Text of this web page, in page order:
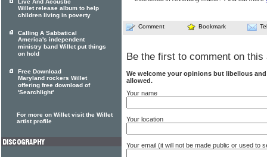
Comment Bookmark
Be the first to comment on this
We welcome your opinions but libellous
allowed.
Your name
Your location
Your email (it will not be made public or used to
Live And Acoustic
Willet release album to help
children living in poverty
Calling A Sabbatical
America's independent
ministry band Willet put things
on hold
Free Download
Maryland rockers Willet
offering free download of
'Searchlight'
For more on Willet visit the Willet
artist profile